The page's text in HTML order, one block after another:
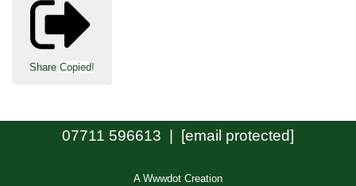
Share Copied!
07711 596613 | [email protected]
A Wwwdot Creation